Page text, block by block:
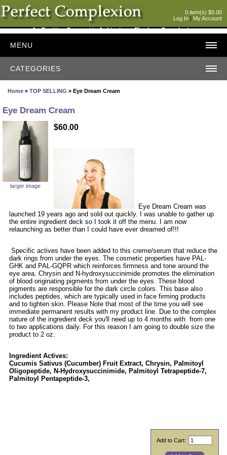
0 item(s) $0.00
Log In | My Account
An Exciting Concept in Achieving a Flawless Complexion
MENU
CATEGORIES
Home »TOP SELLING » Eye Dream Cream
Eye Dream Cream
larger image
$60.00
Eye Dream Cream was
launched 19 years ago and sold out quickly. I was unable to gather up
the entire ingredient deck so I took it off the menu. I am now
relaunching as better than I could have ever dreamed of!!!
Specific actives have been added to this creme/serum that reduce the
dark rings from under the eyes. The cosmetic properties have PAL-
GHK and PAL-GQPR which reinforces firmness and tone around the
eye area. Chrysin and N-hydroxysuccinimide promotes the elimination
of blood originating pigments from under the eyes. These blood
pigments are responsible for the dark circle colors. This base also
includes peptides, which are typically used in face firming products
and to tighten skin. Please Note that most of the time you will see
immediate permanent results with my product line. Due to the complex
nature of the ingredient deck you'll need up to 4 months with from one
to two applications daily. For this reason I am going to double size the
product to 2 oz.
Ingredient Actives:
Cucumis Sativus (Cucumber) Fruit Extract, Chrysin, Palmitoyl
Oligopeptide, N-Hydroxysuccinimide, Palmitoyl Tetrapeptide-7,
Palmitoyl Pentapeptide-3,
Add to Cart: